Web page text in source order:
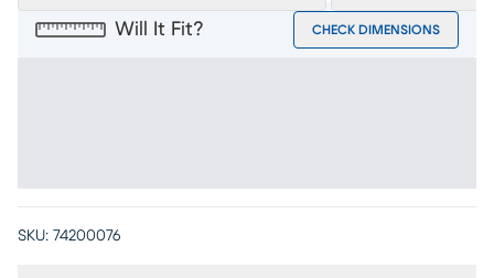
Will It Fit? CHECK DIMENSIONS
SKU: 74200076